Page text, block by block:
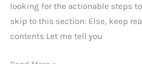
looking for the actionable steps
skip to this section: Else, keep
contents Let me tell you